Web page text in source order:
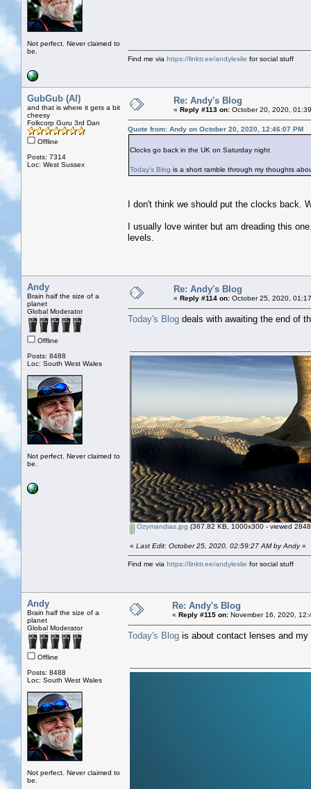
Not perfect. Never claimed to
be.
Find me via https://linktr.ee/andyleslie for social stuff
GubGub (Al)
and that is where it gets a bit
cheesy
Folkcorp Guru 3rd Dan
Offline
Posts: 7314
Loc: West Sussex
Re: Andy's Blog
« Reply #113 on: October 20, 2020,
Quote from: Andy on October 20, 2020, 12:46:07 PM
Clocks go back in the UK on Saturday night
Today's Blog is a short ramble through my thoughts
I don't think we should put the clocks back.
I usually love winter but am dreading this
levels.
Andy
Brain half the size of a
planet
Global Moderator
Offline
Posts: 8488
Loc: South West Wales
Not perfect. Never claimed to
be.
Re: Andy's Blog
« Reply #114 on: October 25, 2020,
Today's Blog deals with awaiting the end of
Ozymandias.jpg (367.82 KB, 1000x300 - viewed
« Last Edit: October 25, 2020, 02:59:27 AM by Andy»
Find me via https://linktr.ee/andyleslie for social stuff
Andy
Brain half the size of a
planet
Global Moderator
Offline
Posts: 8488
Loc: South West Wales
Not perfect. Never claimed to
be.
Re: Andy's Blog
« Reply #115 on: November 16, 2020,
Today's Blog is about contact lenses and